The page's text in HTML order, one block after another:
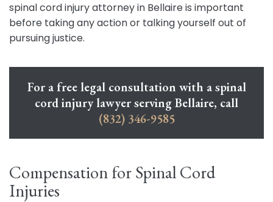
spinal cord injury attorney in Bellaire is important
before taking any action or talking yourself out of
pursuing justice.
For a free legal consultation with a spinal
cord injury lawyer serving Bellaire, call
(832) 346-9585
Compensation for Spinal Cord
Injuries